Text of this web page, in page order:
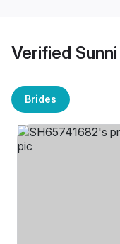
Verified
Brides